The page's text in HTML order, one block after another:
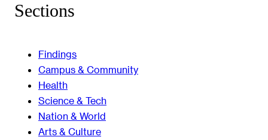
Sections
Findings
Campus & Community
Health
Science & Tech
Nation & World
Arts & Culture